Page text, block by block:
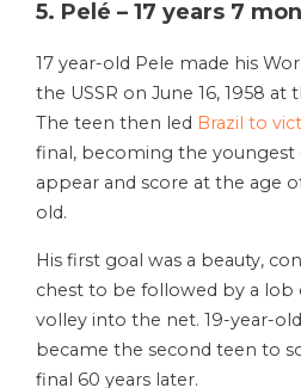
5. Pelé – 17 years 7
17 year-old Pele made his
the USSR on June 16, 1958 at
The teen then led Brazil to
final, becoming the
appear and score at the age
old.
His first goal was a beauty,
chest to be followed by a lob
volley into the net. 19-year-
became the second teen to
final 60 years later.